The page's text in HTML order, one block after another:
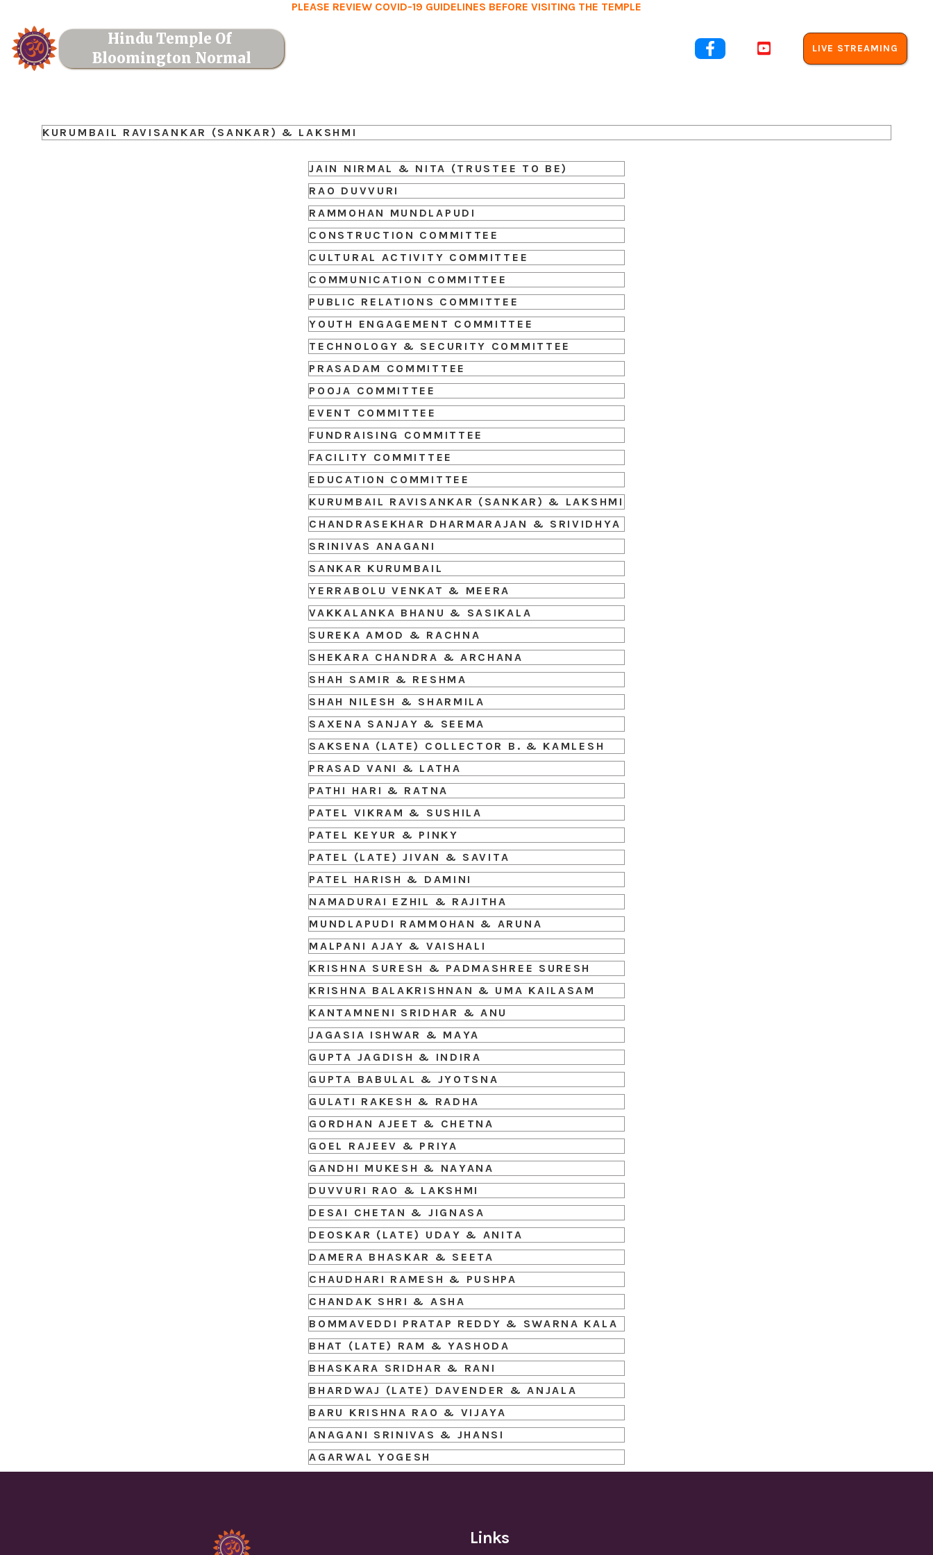
PLEASE REVIEW COVID-19 GUIDELINES BEFORE VISITING THE TEMPLE
Hindu Temple Of
Bloomington Normal
  LIVE STREAMING
KURUMBAIL RAVISANKAR (SANKAR) & LAKSHMI
JAIN NIRMAL & NITA (TRUSTEE TO BE)
RAO DUVVURI
RAMMOHAN MUNDLAPUDI
CONSTRUCTION COMMITTEE
CULTURAL ACTIVITY COMMITTEE
COMMUNICATION COMMITTEE
PUBLIC RELATIONS COMMITTEE
YOUTH ENGAGEMENT COMMITTEE
TECHNOLOGY & SECURITY COMMITTEE
PRASADAM COMMITTEE
POOJA COMMITTEE
EVENT COMMITTEE
FUNDRAISING COMMITTEE
FACILITY COMMITTEE
EDUCATION COMMITTEE
KURUMBAIL RAVISANKAR (SANKAR) & LAKSHMI
CHANDRASEKHAR DHARMARAJAN & SRIVIDHYA
SRINIVAS ANAGANI
SANKAR KURUMBAIL
YERRABOLU VENKAT & MEERA
VAKKALANKA BHANU & SASIKALA
SUREKA AMOD & RACHNA
SHEKARA CHANDRA & ARCHANA
SHAH SAMIR & RESHMA
SHAH NILESH & SHARMILA
SAXENA SANJAY & SEEMA
SAKSENA (LATE) COLLECTOR B. & KAMLESH
PRASAD VANI & LATHA
PATHI HARI & RATNA
PATEL VIKRAM & SUSHILA
PATEL KEYUR & PINKY
PATEL (LATE) JIVAN & SAVITA
PATEL HARISH & DAMINI
NAMADURAI EZHIL & RAJITHA
MUNDLAPUDI RAMMOHAN & ARUNA
MALPANI AJAY & VAISHALI
KRISHNA SURESH & PADMASHREE SURESH
KRISHNA BALAKRISHNAN & UMA KAILASAM
KANTAMNENI SRIDHAR & ANU
JAGASIA ISHWAR & MAYA
GUPTA JAGDISH & INDIRA
GUPTA BABULAL & JYOTSNA
GULATI RAKESH & RADHA
GORDHAN AJEET & CHETNA
GOEL RAJEEV & PRIYA
GANDHI MUKESH & NAYANA
DUVVURI RAO & LAKSHMI
DESAI CHETAN & JIGNASA
DEOSKAR (LATE) UDAY & ANITA
DAMERA BHASKAR & SEETA
CHAUDHARI RAMESH & PUSHPA
CHANDAK SHRI & ASHA
BOMMAVEDDI PRATAP REDDY & SWARNA KALA
BHAT (LATE) RAM & YASHODA
BHASKARA SRIDHAR & RANI
BHARDWAJ (LATE) DAVENDER & ANJALA
BARU KRISHNA RAO & VIJAYA
ANAGANI SRINIVAS & JHANSI
AGARWAL YOGESH
Links